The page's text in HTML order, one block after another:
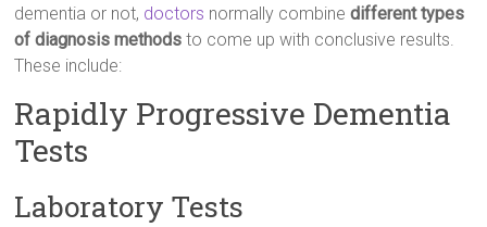
dementia or not, doctors normally combinedifferent types
of diagnosis methods to come up with conclusive results.
These include:
Rapidly Progressive Dementia
Tests
Laboratory Tests